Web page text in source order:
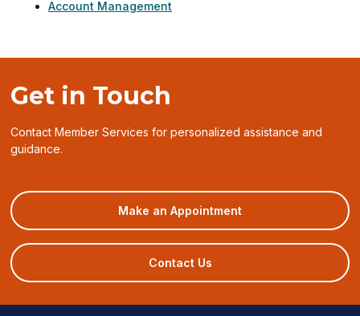
Account Management
Get in Touch
Contact Member Services for personalized assistance and
guidance.
Make an Appointment(opens
in
a
Contact Us